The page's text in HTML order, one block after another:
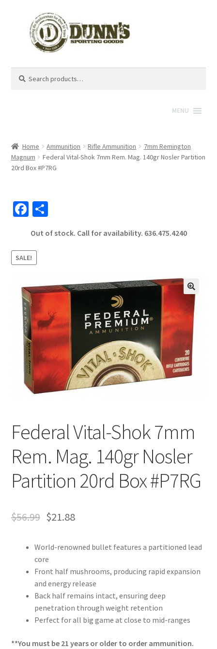
for:
MENU
Home Ammunition Rifle Ammunition
7mm Remington
Magnum
Federal Vital-Shok 7mm Rem. Mag. 140gr Nosler Partition
20rd Box #P7RG
Fa
b
o
o
k
S
ar
Out of stock. Call for availability. 636.475.4240
SALE!
🔍
Federal Vital-Shok 7mm
Rem. Mag. 140gr Nosler
Partition 20rd Box #P7RG
$56.99 $21.88
World-renowned bullet features a partitioned lead
core
Front half mushrooms, producing rapid expansion
and energy release
Back half remains intact, ensuring deep
penetration through weight retention
Perfect for all big game at close to mid-ranges
**You must be 21 years or older to order ammunition.